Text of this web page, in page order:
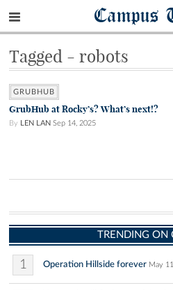
Campus
Tagged - robots
GRUBHUB
GrubHub at Rocky’s? What’s next!?
By LEN LAN Sep 14, 2025
TRENDING ON
1 Operation Hillside forever May